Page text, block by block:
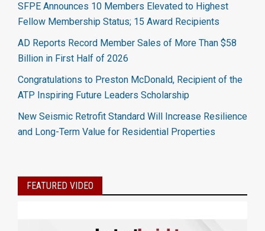
SFPE Announces 10 Members Elevated to Highest
Fellow Membership Status; 15 Award Recipients
AD Reports Record Member Sales of More Than $58
Billion in First Half of 2026
Congratulations to Preston McDonald, Recipient of the
ATP Inspiring Future Leaders Scholarship
New Seismic Retrofit Standard Will Increase Resilience
and Long-Term Value for Residential Properties
FEATURED VIDEO